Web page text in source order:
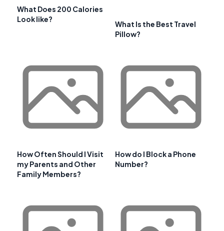
What Does 200 Calories
Look like?
What Is the Best Travel
Pillow?
How Often Should I Visit
my Parents and Other
Family Members?
How do I Block a Phone
Number?